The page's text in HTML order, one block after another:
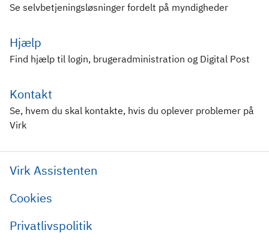
Se selvbetjeningsløsninger fordelt på myndigheder
Hjælp
Find hjælp til login, brugeradministration og Digital Post
Kontakt
Se, hvem du skal kontakte, hvis du oplever problemer på
Virk
Virk Assistenten
Cookies
Privatlivspolitik